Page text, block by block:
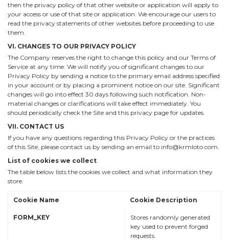
then the privacy policy of that other website or application will apply to
your access or use of that site or application. We encourage our users to
read the privacy statements of other websites before proceeding to use
them.
VI. CHANGES TO OUR PRIVACY POLICY
The Company reserves the right to change this policy and our Terms of
Service at any time. We will notify you of significant changes to our
Privacy Policy by sending a notice to the primary email address specified
in your account or by placing a prominent notice on our site. Significant
changes will go into effect 30 days following such notification. Non-
material changes or clarifications will take effect immediately. You
should periodically check the Site and this privacy page for updates.
VII. CONTACT US
If you have any questions regarding this Privacy Policy or the practices
of this Site, please contact us by sending an email to info@krmloto.com.
List of cookies we collect
The table below lists the cookies we collect and what information they
store.
Cookie Name Cookie Description
FORM_KEY
Stores randomly generated
key used to prevent forged
requests.